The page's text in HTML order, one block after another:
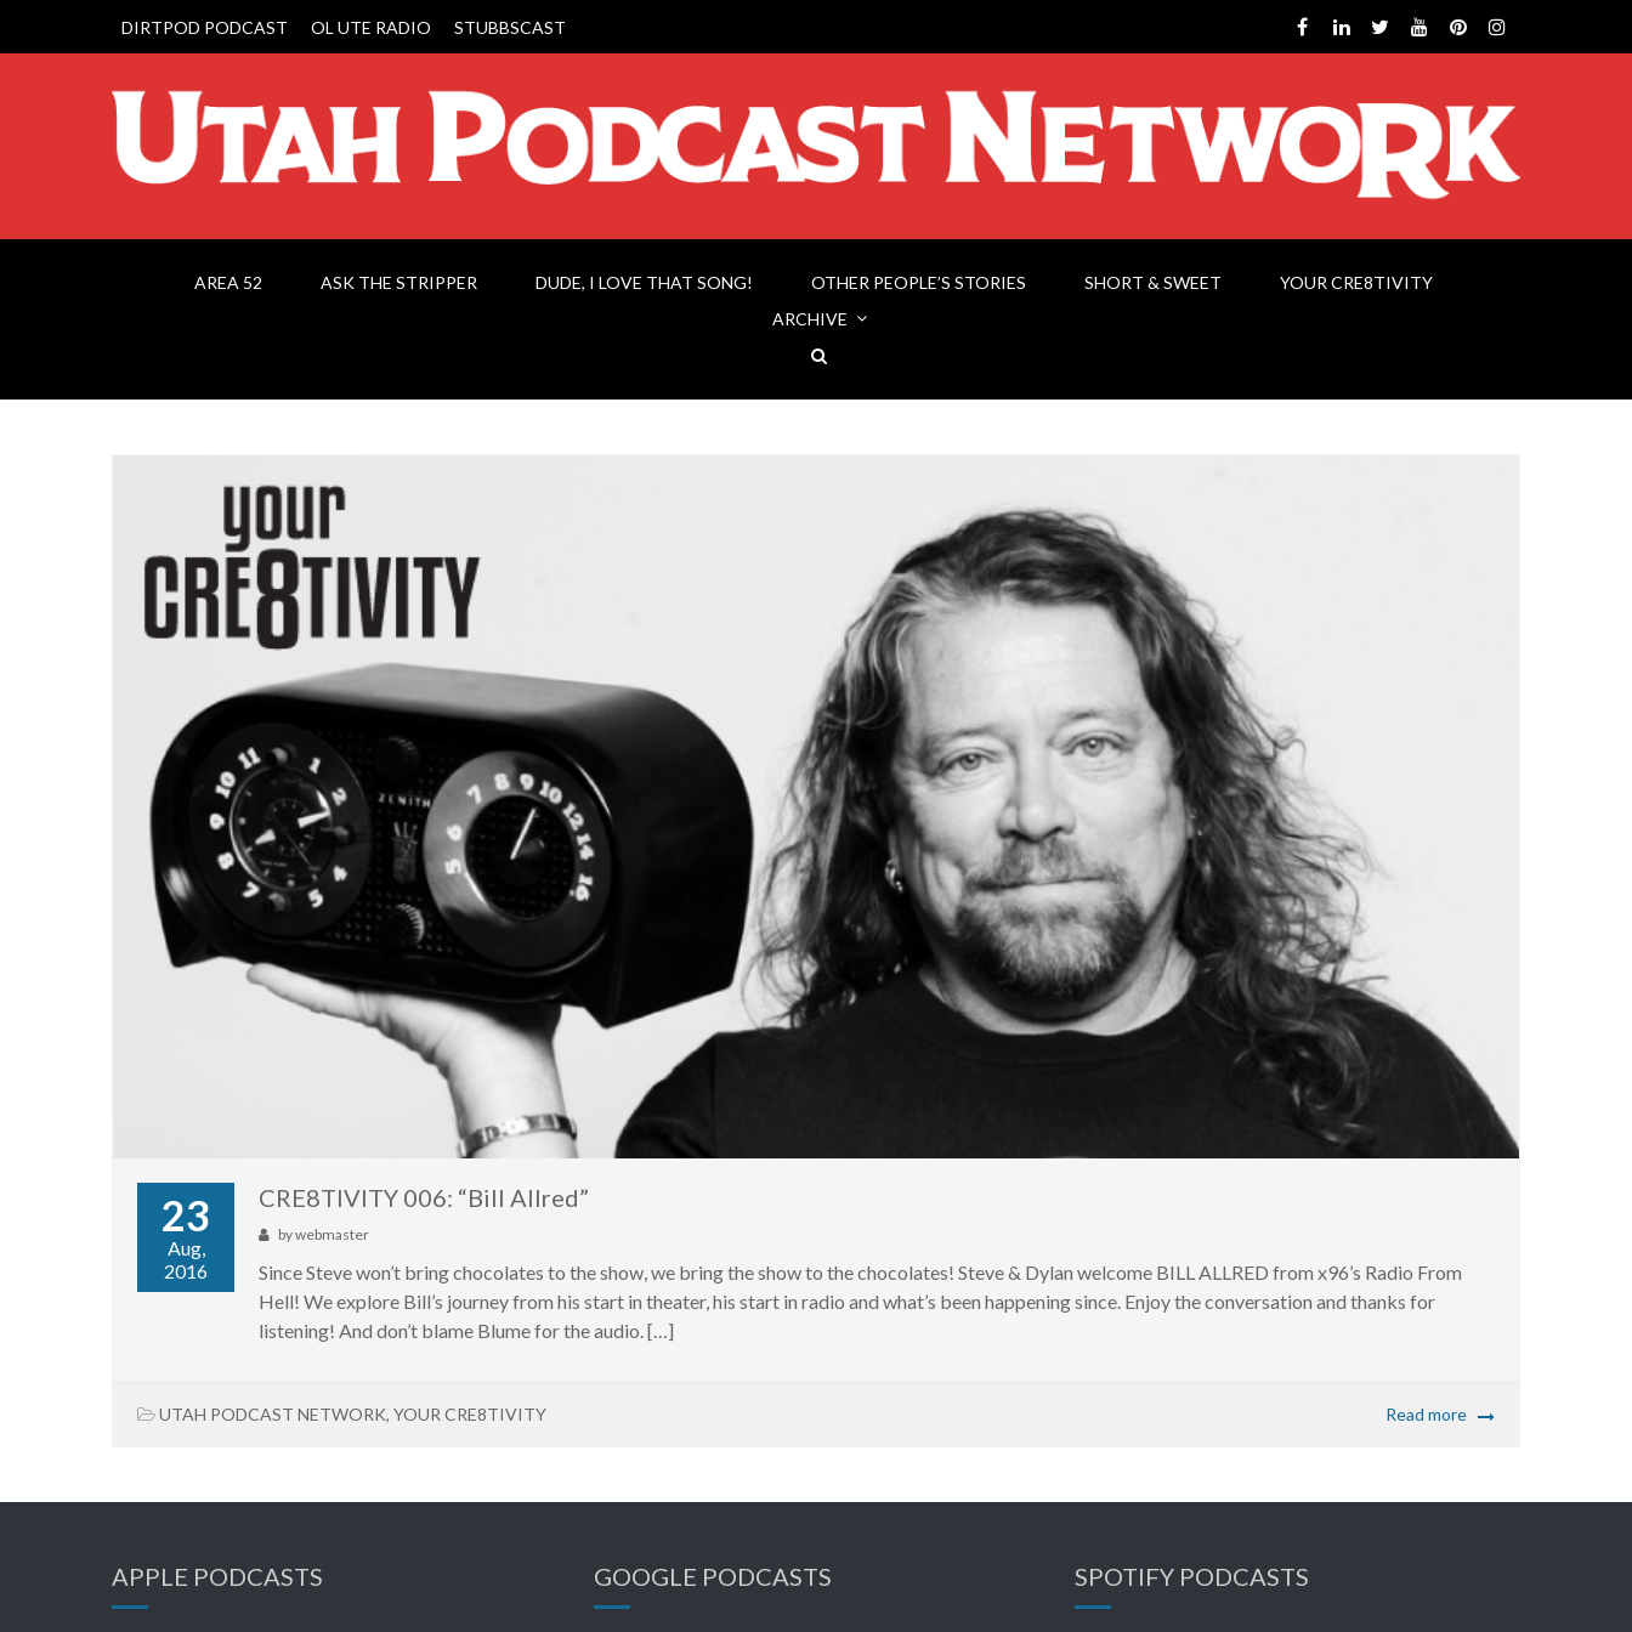
DIRTPOD PODCAST OL UTE RADIO STUBBSCAST
AREA 52 ASK THE STRIPPER DUDE, I LOVE THAT SONG! OTHER PEOPLE’S STORIES SHORT & SWEET
YOUR CRE8TIVITY
ARCHIVE
23
Aug,
2016
CRE8TIVITY 006: “Bill Allred”
bywebmaster
Since Steve won’t bring chocolates to the show, we bring the show to the chocolates! Steve & Dylan welcome BILL ALLRED from x96’s Radio From
Hell! We explore Bill’s journey from his start in theater, his start in radio and what’s been happening since. Enjoy the conversation and thanks for
listening! And don’t blame Blume for the audio. […]
UTAH PODCAST NETWORK, YOUR CRE8TIVITY Read more
APPLE PODCASTS GOOGLE PODCASTS SPOTIFY PODCASTS